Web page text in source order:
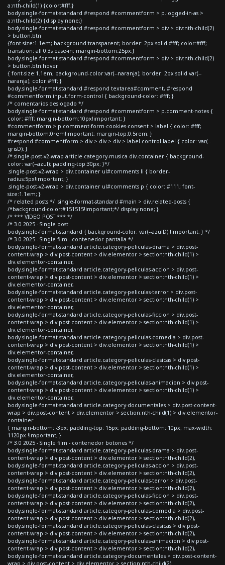
a:nth-child(1) {color:#fff;}
body.single-format-standard #respond #commentform > p.logged-in-as >
a:nth-child(2) {display:none;}
body.single-format-standard #respond #commentform > div > div:nth-child(2)
> button.btn
{font-size:1.1em; background:transparent; border: 2px solid #fff; color:#fff;
transition: all 0.3s ease-in; margin-bottom:25px;}
body.single-format-standard #respond #commentform > div > div:nth-child(2)
> button.btn:hover
{ font-size:1.1em; background-color:var(--naranja); border: 2px solid var(--
naranja); color:#fff; }
body.single-format-standard #respond textarea#comment, #respond
#commentform input.form-control { background-color: #fff; }
/* comentarios deslogado */
body.single-format-standard #respond #commentform > p.comment-notes {
color: #fff; margin-bottom:10px!important; }
#commentform > p.comment-form-cookies-consent > label { color: #fff;
margin-bottom:0rem!important; margin-top:0.5rem; }
#respond #commentform > div > div > div > label.control-label { color: var(--
grisD); }
/*.single-post-v2-wrap article.category-musica div.container { background-
color: var(--azul); padding-top:30px; }*/
.single-post-v2-wrap > div.container ul#comments li { border-
radius:5px!important; }
.single-post-v2-wrap > div.container ul#comments p { color: #111; font-
size:1.1em; }
/* related posts */ .single-format-standard #main > div.related-posts {
/*background-color:#151515!important;*/ display:none; }
/* *** VIDEO POST *** */
/* 3.0 2025 - Single post
body.single-format-standard { background-color: var(--azulD) !important; } */
/* 3.0 2025 - Single film - contenedor pantalla */
body.single-format-standard article.category-peliculas-drama > div.post-
content-wrap > div.post-content > div.elementor > section:nth-child(1) >
div.elementor-container,
body.single-format-standard article.category-peliculas-accion > div.post-
content-wrap > div.post-content > div.elementor > section:nth-child(1) >
div.elementor-container,
body.single-format-standard article.category-peliculas-terror > div.post-
content-wrap > div.post-content > div.elementor > section:nth-child(1) >
div.elementor-container,
body.single-format-standard article.category-peliculas-ficcion > div.post-
content-wrap > div.post-content > div.elementor > section:nth-child(1) >
div.elementor-container,
body.single-format-standard article.category-peliculas-comedia > div.post-
content-wrap > div.post-content > div.elementor > section:nth-child(1) >
div.elementor-container,
body.single-format-standard article.category-peliculas-clasicas > div.post-
content-wrap > div.post-content > div.elementor > section:nth-child(1) >
div.elementor-container,
body.single-format-standard article.category-peliculas-animacion > div.post-
content-wrap > div.post-content > div.elementor > section:nth-child(1) >
div.elementor-container,
body.single-format-standard article.category-documentales > div.post-content-
wrap > div.post-content > div.elementor > section:nth-child(1) > div.elementor-
container
{ margin-bottom: -3px; padding-top: 15px; padding-bottom: 10px; max-width:
1120px !important; }
/* 3.0 2025 - Single film - contenedor botones */
body.single-format-standard article.category-peliculas-drama > div.post-
content-wrap > div.post-content > div.elementor > section:nth-child(2),
body.single-format-standard article.category-peliculas-accion > div.post-
content-wrap > div.post-content > div.elementor > section:nth-child(2),
body.single-format-standard article.category-peliculas-terror > div.post-
content-wrap > div.post-content > div.elementor > section:nth-child(2),
body.single-format-standard article.category-peliculas-ficcion > div.post-
content-wrap > div.post-content > div.elementor > section:nth-child(2),
body.single-format-standard article.category-peliculas-comedia > div.post-
content-wrap > div.post-content > div.elementor > section:nth-child(2),
body.single-format-standard article.category-peliculas-clasicas > div.post-
content-wrap > div.post-content > div.elementor > section:nth-child(2),
body.single-format-standard article.category-peliculas-animacion > div.post-
content-wrap > div.post-content > div.elementor > section:nth-child(2),
body.single-format-standard article.category-documentales > div.post-content-
wrap > div.post-content > div.elementor > section:nth-child(2)